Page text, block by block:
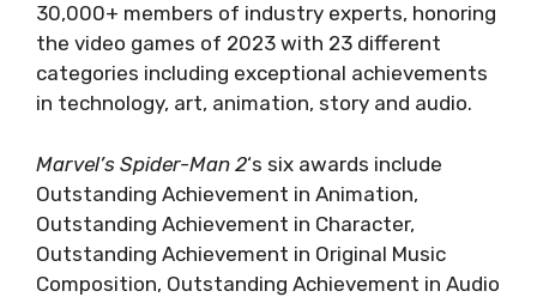
30,000+ members of industry experts, honoring
the video games of 2023 with 23 different
categories including exceptional achievements
in technology, art, animation, story and audio.
Marvel’s Spider-Man 2‘s six awards include
Outstanding Achievement in Animation,
Outstanding Achievement in Character,
Outstanding Achievement in Original Music
Composition, Outstanding Achievement in Audio